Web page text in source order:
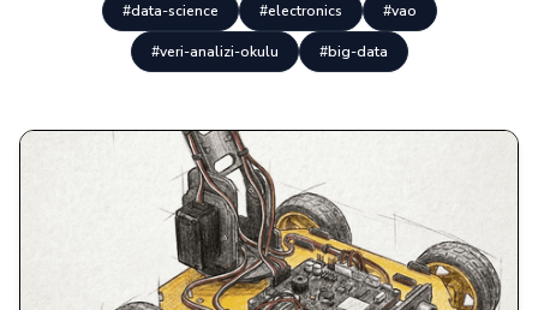
#data-science #electronics #vao
#veri-analizi-okulu #big-data